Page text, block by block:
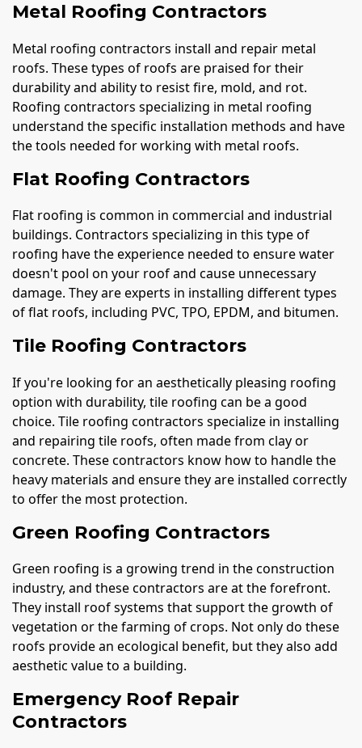
Metal Roofing Contractors
Metal roofing contractors install and repair metal
roofs. These types of roofs are praised for their
durability and ability to resist fire, mold, and rot.
Roofing contractors specializing in metal roofing
understand the specific installation methods and have
the tools needed for working with metal roofs.
Flat Roofing Contractors
Flat roofing is common in commercial and industrial
buildings. Contractors specializing in this type of
roofing have the experience needed to ensure water
doesn't pool on your roof and cause unnecessary
damage. They are experts in installing different types
of flat roofs, including PVC, TPO, EPDM, and bitumen.
Tile Roofing Contractors
If you're looking for an aesthetically pleasing roofing
option with durability, tile roofing can be a good
choice. Tile roofing contractors specialize in installing
and repairing tile roofs, often made from clay or
concrete. These contractors know how to handle the
heavy materials and ensure they are installed correctly
to offer the most protection.
Green Roofing Contractors
Green roofing is a growing trend in the construction
industry, and these contractors are at the forefront.
They install roof systems that support the growth of
vegetation or the farming of crops. Not only do these
roofs provide an ecological benefit, but they also add
aesthetic value to a building.
Emergency Roof Repair
Contractors